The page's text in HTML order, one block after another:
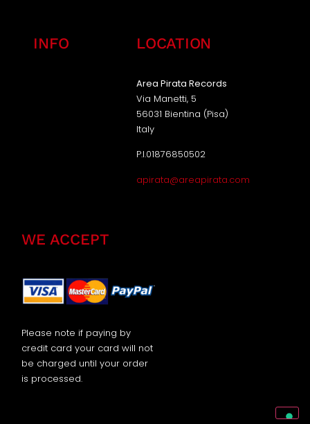
INFO LOCATION
Area Pirata Records
Via Manetti, 5
56031 Bientina (Pisa)
Italy
P.I.01876850502
apirata@areapirata.com
WE ACCEPT
Please note if paying by
credit card your card will not
be charged until your order
is processed.